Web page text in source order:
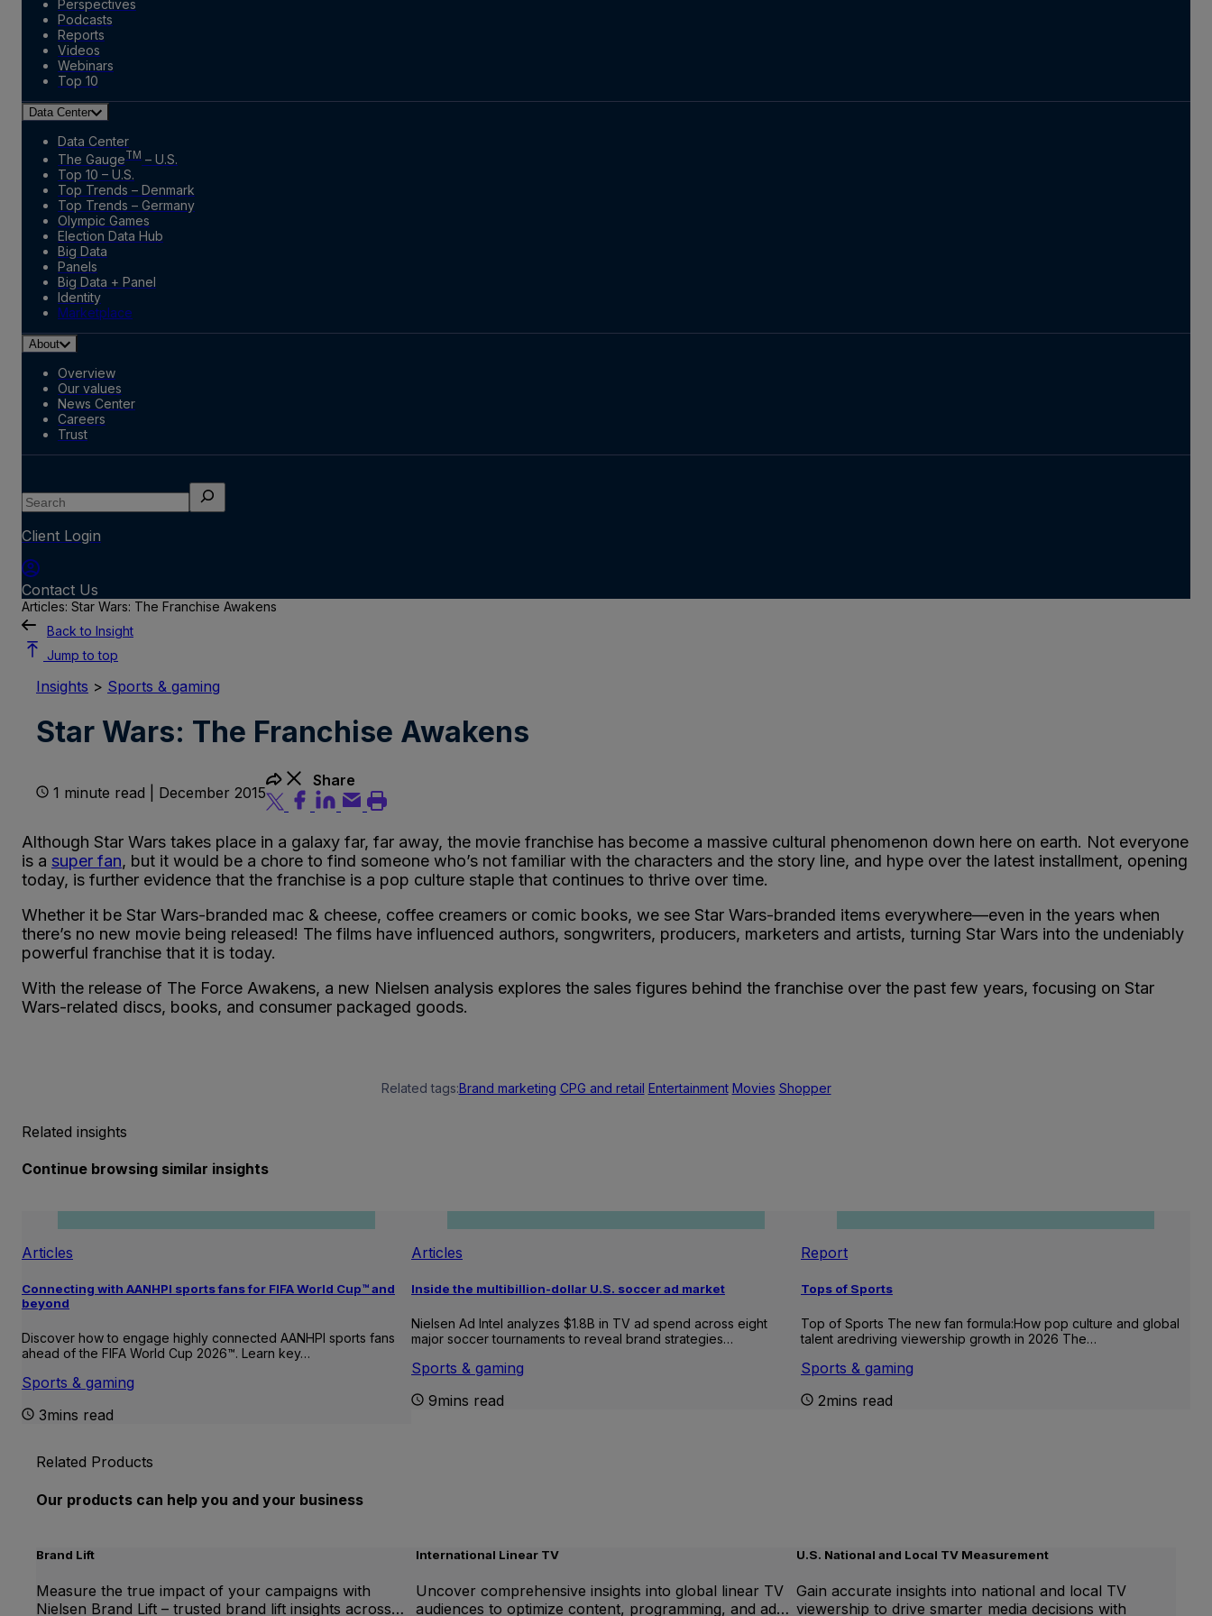
Perspectives
Podcasts
Reports
Videos
Webinars
Top 10
Data Center
Data Center
The GaugeTM – U.S.
Top 10 – U.S.
Top Trends – Denmark
Top Trends – Germany
Olympic Games
Election Data Hub
Big Data
Panels
Big Data + Panel
Identity
Marketplace
About
Overview
Our values
News Center
Careers
Trust
Search
Client Login
Contact Us
Articles: Star Wars: The Franchise Awakens
Back to Insight
Jump to top
Insights > Sports & gaming
Star Wars: The Franchise Awakens
1 minute read | December 2015
Share
Although Star Wars takes place in a galaxy far, far away, the movie franchise has become a massive cultural phenomenon down here on earth. Not everyone
is a super fan, but it would be a chore to find someone who’s not familiar with the characters and the story line, and hype over the latest installment, opening
today, is further evidence that the franchise is a pop culture staple that continues to thrive over time.
Whether it be Star Wars-branded mac & cheese, coffee creamers or comic books, we see Star Wars-branded items everywhere—even in the years when
there’s no new movie being released! The films have influenced authors, songwriters, producers, marketers and artists, turning Star Wars into the undeniably
powerful franchise that it is today.
With the release of The Force Awakens, a new Nielsen analysis explores the sales figures behind the franchise over the past few years, focusing on Star
Wars-related discs, books, and consumer packaged goods.
Related tags:Brand marketing CPG and retail Entertainment Movies Shopper
Related insights
Continue browsing similar insights
Articles
Connecting with AANHPI sports fans for FIFA World Cup™ and
beyond
Discover how to engage highly connected AANHPI sports fans
ahead of the FIFA World Cup 2026™. Learn key…
Sports & gaming
3mins read
Articles
Inside the multibillion-dollar U.S. soccer ad market
Nielsen Ad Intel analyzes $1.8B in TV ad spend across eight
major soccer tournaments to reveal brand strategies…
Sports & gaming
9mins read
Report
Tops of Sports
Top of Sports The new fan formula:How pop culture and global
talent aredriving viewership growth in 2026 The…
Sports & gaming
2mins read
Related Products
Our products can help you and your business
Brand Lift
Measure the true impact of your campaigns with
Nielsen Brand Lift – trusted brand lift insights across…
International Linear TV
Uncover comprehensive insights into global linear TV
audiences to optimize content, programming, and ad…
U.S. National and Local TV Measurement
Gain accurate insights into national and local TV
viewership to drive smarter media decisions with